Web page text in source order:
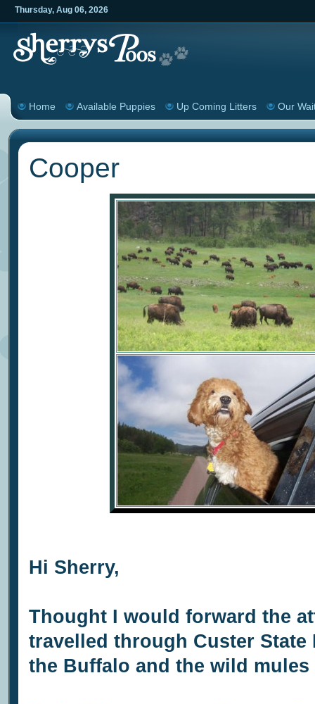
Thursday, Aug 06, 2026
Home Available Puppies Up Coming Litters Our
Cooper
Hi Sherry,
Thought I would forward the
travelled through Custer
the Buffalo and the wild